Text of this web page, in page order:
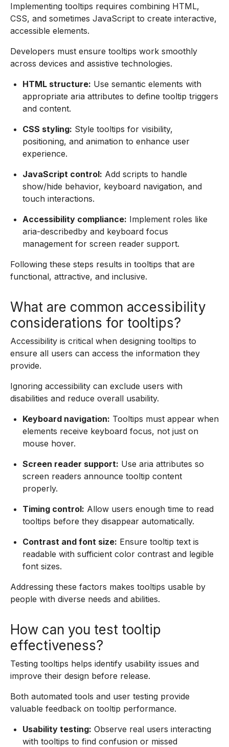
Implementing tooltips requires combining HTML,
CSS, and sometimes JavaScript to create interactive,
accessible elements.
Developers must ensure tooltips work smoothly
across devices and assistive technologies.
HTML structure: Use semantic elements with
appropriate aria attributes to define tooltip triggers
and content.
CSS styling: Style tooltips for visibility,
positioning, and animation to enhance user
experience.
JavaScript control: Add scripts to handle
show/hide behavior, keyboard navigation, and
touch interactions.
Accessibility compliance: Implement roles like
aria-describedby and keyboard focus
management for screen reader support.
Following these steps results in tooltips that are
functional, attractive, and inclusive.
What are common accessibility
considerations for tooltips?
Accessibility is critical when designing tooltips to
ensure all users can access the information they
provide.
Ignoring accessibility can exclude users with
disabilities and reduce overall usability.
Keyboard navigation: Tooltips must appear when
elements receive keyboard focus, not just on
mouse hover.
Screen reader support: Use aria attributes so
screen readers announce tooltip content
properly.
Timing control: Allow users enough time to read
tooltips before they disappear automatically.
Contrast and font size: Ensure tooltip text is
readable with sufficient color contrast and legible
font sizes.
Addressing these factors makes tooltips usable by
people with diverse needs and abilities.
How can you test tooltip
effectiveness?
Testing tooltips helps identify usability issues and
improve their design before release.
Both automated tools and user testing provide
valuable feedback on tooltip performance.
Usability testing: Observe real users interacting
with tooltips to find confusion or missed